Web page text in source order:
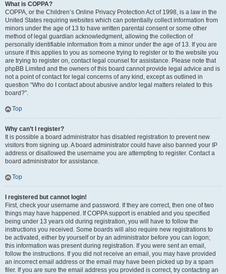
What is COPPA?
COPPA, or the Children’s Online Privacy Protection Act of 1998, is a law in the
United States requiring websites which can potentially collect information from
minors under the age of 13 to have written parental consent or some other
method of legal guardian acknowledgment, allowing the collection of
personally identifiable information from a minor under the age of 13. If you are
unsure if this applies to you as someone trying to register or to the website you
are trying to register on, contact legal counsel for assistance. Please note that
phpBB Limited and the owners of this board cannot provide legal advice and is
not a point of contact for legal concerns of any kind, except as outlined in
question “Who do I contact about abusive and/or legal matters related to this
board?”.
Top
Why can’t I register?
It is possible a board administrator has disabled registration to prevent new
visitors from signing up. A board administrator could have also banned your IP
address or disallowed the username you are attempting to register. Contact a
board administrator for assistance.
Top
I registered but cannot login!
First, check your username and password. If they are correct, then one of two
things may have happened. If COPPA support is enabled and you specified
being under 13 years old during registration, you will have to follow the
instructions you received. Some boards will also require new registrations to
be activated, either by yourself or by an administrator before you can logon;
this information was present during registration. If you were sent an email,
follow the instructions. If you did not receive an email, you may have provided
an incorrect email address or the email may have been picked up by a spam
filer. If you are sure the email address you provided is correct, try contacting an